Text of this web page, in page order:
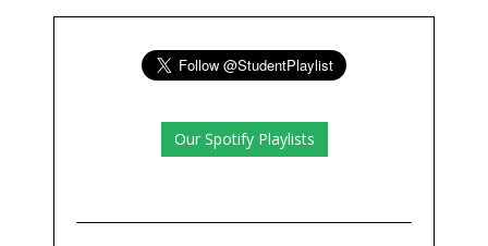
Our Spotify Playlists